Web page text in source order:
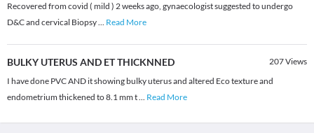
Recovered from covid ( mild ) 2 weeks ago, gynaecologist suggested to undergo
D&C and cervical Biopsy... Read More
BULKY UTERUS AND ET THICKNNED 207Views
I have done PVC AND it showing bulky uterus and altered Eco texture and
endometrium thickened to 8.1 mm t... Read More